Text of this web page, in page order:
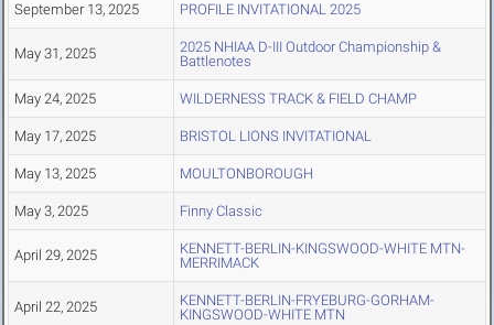
September 13, 2025 PROFILE INVITATIONAL 2025
May 31, 2025
2025 NHIAA D-III Outdoor Championship &
Battlenotes
May 24, 2025 WILDERNESS TRACK & FIELD CHAMP
May 17, 2025 BRISTOL LIONS INVITATIONAL
May 13, 2025 MOULTONBOROUGH
May 3, 2025 Finny Classic
April 29, 2025
KENNETT-BERLIN-KINGSWOOD-WHITE MTN-
MERRIMACK
April 22, 2025
KENNETT-BERLIN-FRYEBURG-GORHAM-
KINGSWOOD-WHITE MTN